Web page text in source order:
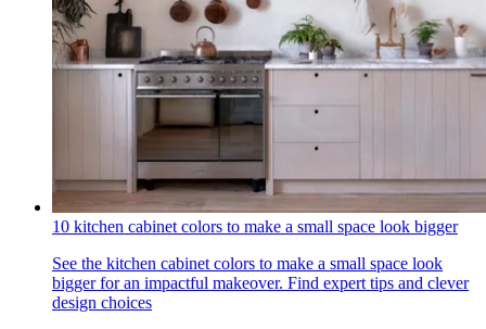
10 kitchen cabinet colors to make a small space look bigger
See the kitchen cabinet colors to make a small space look
bigger for an impactful makeover. Find expert tips and clever
design choices